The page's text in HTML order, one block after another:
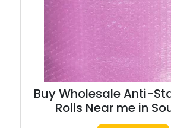
Buy Wholesale Anti-
Rolls Near me in